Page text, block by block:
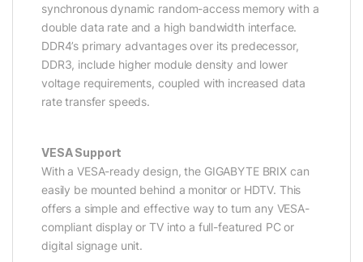
synchronous dynamic random-access memory with a
double data rate and a high bandwidth interface.
DDR4’s primary advantages over its predecessor,
DDR3, include higher module density and lower
voltage requirements, coupled with increased data
rate transfer speeds.
VESA Support
With a VESA-ready design, the GIGABYTE BRIX can
easily be mounted behind a monitor or HDTV. This
offers a simple and effective way to turn any VESA-
compliant display or TV into a full-featured PC or
digital signage unit.